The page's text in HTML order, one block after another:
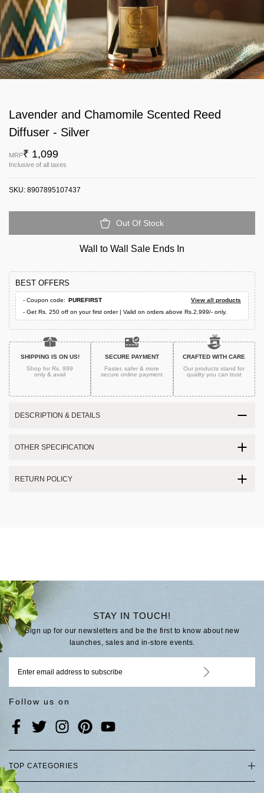
Lavender and Chamomile Scented Reed
Diffuser - Silver
MRP₹ 1,099
Inclusive of all taxes
SKU: 8907895107437
Out Of Stock
Wall to Wall Sale Ends In
BEST OFFERS
- Coupon code: PUREFIRST
View all products
- Get Rs. 250 off on your first order | Valid on orders above Rs.2,999/- only.
SHIPPING IS ON US!
Shop for Rs. 999
only & avail
SECURE PAYMENT
Faster, safer & more
secureonline payment
CRAFTED WITH CARE
Our products stand for
quality you can trust
DESCRIPTION & DETAILS
OTHER SPECIFICATION
RETURN POLICY
STAY IN TOUCH!
Sign up for our newsletters and be the first to know about new
launches, sales and in-store events.
Follow us on
TOP CATEGORIES